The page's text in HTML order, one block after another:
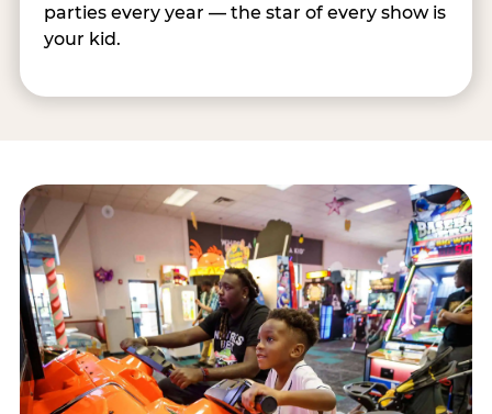
parties every year — the star of every show is
your kid.